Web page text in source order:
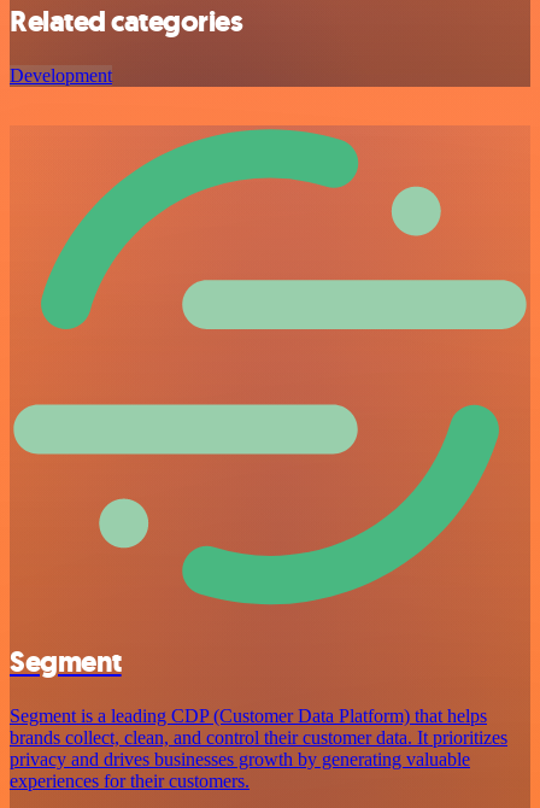
Related categories
Development
Segment
Segment is a leading CDP (Customer Data Platform) that helps
brands collect, clean, and control their customer data. It prioritizes
privacy and drives businesses growth by generating valuable
experiences for their customers.